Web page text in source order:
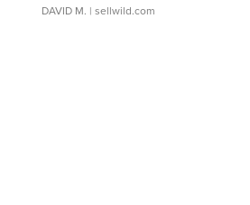
DAVID M. | sellwild.com